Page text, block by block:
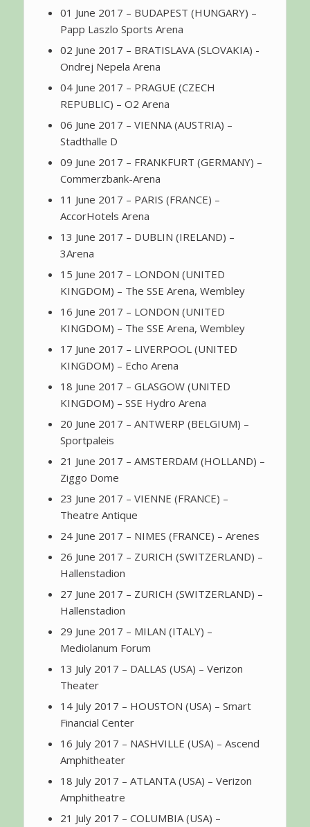
01 June 2017 – BUDAPEST (HUNGARY) –
Papp Laszlo Sports Arena
02 June 2017 – BRATISLAVA (SLOVAKIA) -
Ondrej Nepela Arena
04 June 2017 – PRAGUE (CZECH
REPUBLIC) – O2 Arena
06 June 2017 – VIENNA (AUSTRIA) –
Stadthalle D
09 June 2017 – FRANKFURT (GERMANY) –
Commerzbank-Arena
11 June 2017 – PARIS (FRANCE) –
AccorHotels Arena
13 June 2017 – DUBLIN (IRELAND) –
3Arena
15 June 2017 – LONDON (UNITED
KINGDOM) – The SSE Arena, Wembley
16 June 2017 – LONDON (UNITED
KINGDOM) – The SSE Arena, Wembley
17 June 2017 – LIVERPOOL (UNITED
KINGDOM) – Echo Arena
18 June 2017 – GLASGOW (UNITED
KINGDOM) – SSE Hydro Arena
20 June 2017 – ANTWERP (BELGIUM) –
Sportpaleis
21 June 2017 – AMSTERDAM (HOLLAND) –
Ziggo Dome
23 June 2017 – VIENNE (FRANCE) –
Theatre Antique
24 June 2017 – NIMES (FRANCE) – Arenes
26 June 2017 – ZURICH (SWITZERLAND) –
Hallenstadion
27 June 2017 – ZURICH (SWITZERLAND) –
Hallenstadion
29 June 2017 – MILAN (ITALY) –
Mediolanum Forum
13 July 2017 – DALLAS (USA) – Verizon
Theater
14 July 2017 – HOUSTON (USA) – Smart
Financial Center
16 July 2017 – NASHVILLE (USA) – Ascend
Amphitheater
18 July 2017 – ATLANTA (USA) – Verizon
Amphitheatre
21 July 2017 – COLUMBIA (USA) –